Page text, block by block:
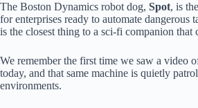
The Boston Dynamics robot dog, Spot, is
for enterprises ready to automate
is the closest thing to a sci-fi companion
We remember the first time we saw a
today, and that same machine is quietly
environments.